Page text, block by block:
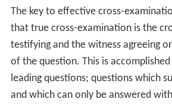
The key to effective cross-
that true cross-examination is the
testifying and the witness agreeing
of the question. This is
leading questions; questions which
and which can only be answered